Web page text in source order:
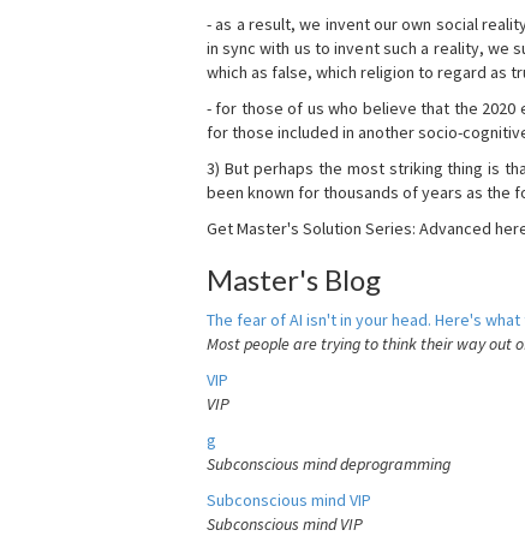
- as a result, we invent our own social
in sync with us to invent such a reality, we
which as false, which religion to regard as
- for those of us who believe that the 2020
for those included in another socio-
3) But perhaps the most striking thing is
been known for thousands of years as the
Get Master's Solution Series: Advanced
Master's Blog
The fear of AI isn't in your head. Here's
Most people are trying to think their way out
VIP
VIP
g
Subconscious mind deprogramming
Subconscious mind VIP
Subconscious mind VIP